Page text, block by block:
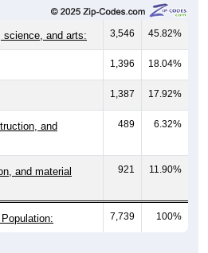
science, and arts: 3,546 45.82%
1,396 18.04%
1,387 17.92%
and
489 6.32%
and material
921 11.90%
7,739 100%